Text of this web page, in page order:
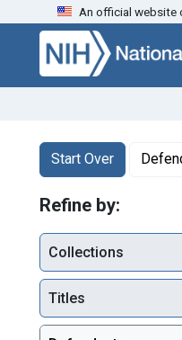
Skip to search Skip
An official website
Search
Search
Start Over
You searched for:
Refine by:
Collections
Titles